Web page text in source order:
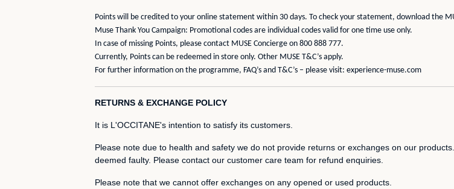
Points will be credited to your online statement within 30 days. To check your statement, download the
Muse Thank You Campaign: Promotional codes are individual codes valid for one time use only.
In case of missing Points, please contact MUSE Concierge on 800 888 777.
Currently, Points can be redeemed in store only. Other MUSE T&C’s apply.
For further information on the programme, FAQ’s and T&C’s – please visit: experience-muse.com
RETURNS & EXCHANGE POLICY
It is L'OCCITANE's intention to satisfy its customers.
Please note due to health and safety we do not provide returns or exchanges on our
deemed faulty. Please contact our customer care team for refund enquiries.
Please note that we cannot offer exchanges on any opened or used products.